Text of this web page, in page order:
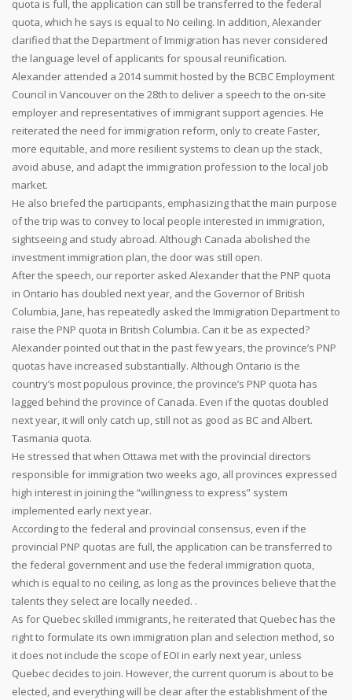
quota is full, the application can still be transferred to the federal
quota, which he says is equal to No ceiling. In addition, Alexander
clarified that the Department of Immigration has never considered
the language level of applicants for spousal reunification.
Alexander attended a 2014 summit hosted by the BCBC Employment
Council in Vancouver on the 28th to deliver a speech to the on-site
employer and representatives of immigrant support agencies. He
reiterated the need for immigration reform, only to create Faster,
more equitable, and more resilient systems to clean up the stack,
avoid abuse, and adapt the immigration profession to the local job
market.
He also briefed the participants, emphasizing that the main purpose
of the trip was to convey to local people interested in immigration,
sightseeing and study abroad. Although Canada abolished the
investment immigration plan, the door was still open.
After the speech, our reporter asked Alexander that the PNP quota
in Ontario has doubled next year, and the Governor of British
Columbia, Jane, has repeatedly asked the Immigration Department to
raise the PNP quota in British Columbia. Can it be as expected?
Alexander pointed out that in the past few years, the province’s PNP
quotas have increased substantially. Although Ontario is the
country’s most populous province, the province’s PNP quota has
lagged behind the province of Canada. Even if the quotas doubled
next year, it will only catch up, still not as good as BC and Albert.
Tasmania quota.
He stressed that when Ottawa met with the provincial directors
responsible for immigration two weeks ago, all provinces expressed
high interest in joining the “willingness to express” system
implemented early next year.
According to the federal and provincial consensus, even if the
provincial PNP quotas are full, the application can be transferred to
the federal government and use the federal immigration quota,
which is equal to no ceiling, as long as the provinces believe that the
talents they select are locally needed. .
As for Quebec skilled immigrants, he reiterated that Quebec has the
right to formulate its own immigration plan and selection method, so
it does not include the scope of EOI in early next year, unless
Quebec decides to join. However, the current quorum is about to be
elected, and everything will be clear after the establishment of the